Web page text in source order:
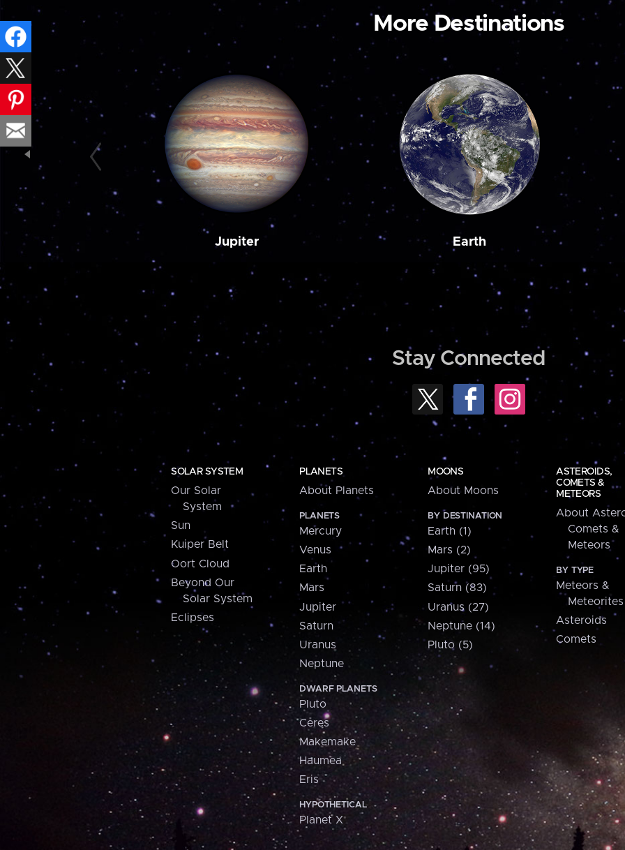
More Destinations
Jupiter Earth
Stay Connected
SOLAR SYSTEM
Our Solar
System
Sun
Kuiper Belt
Oort Cloud
Beyond Our
Solar System
Eclipses
PLANETS
About Planets
PLANETS
Mercury
Venus
Earth
Mars
Jupiter
Saturn
Uranus
Neptune
DWARF PLANETS
Pluto
Ceres
Makemake
Haumea
Eris
HYPOTHETICAL
Planet X
MOONS
About Moons
BY DESTINATION
Earth (1)
Mars (2)
Jupiter (95)
Saturn (83)
Uranus (27)
Neptune (14)
Pluto (5)
ASTEROIDS,
COMETS &
METEORS
About
Comets &
Meteors
BY TYPE
Meteors &
Meteorites
Asteroids
Comets